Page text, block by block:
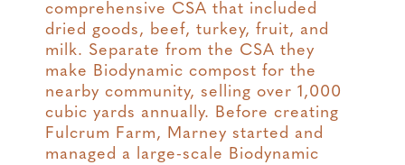
comprehensive CSA that included
dried goods, beef, turkey, fruit, and
milk. Separate from the CSA they
make Biodynamic compost for the
nearby community, selling over 1,000
cubic yards annually. Before creating
Fulcrum Farm, Marney started and
managed a large-scale Biodynamic